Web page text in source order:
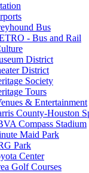
Bus
- Bus and Rail
District
District
Society
Tours
& Entertainment
County-Houston
Compass Stadium
Maid Park
Park
Center
Golf Courses